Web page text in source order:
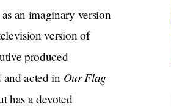
an imaginary version
version of
produced
and acted in Our Flag
has a devoted